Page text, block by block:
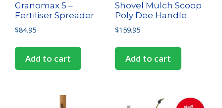
Granomax 5 –
Fertiliser Spreader
$84.95
Add to cart
Shovel Mulch Scoop
Poly Dee Handle
$159.95
Add to cart